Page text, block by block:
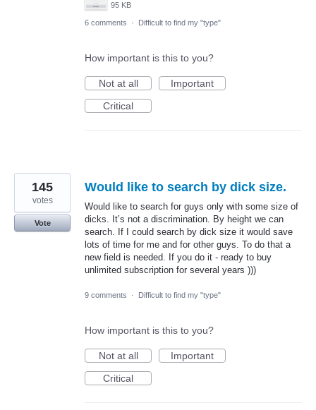
95 KB
6 comments · Difficult to find my "type"
How important is this to you?
Not at all
Important
Critical
Would like to search by dick size.
Would like to search for guys only with some size of
dicks. It’s not a discrimination. By height we can
search. If I could search by dick size it would save
lots of time for me and for other guys. To do that a
new field is needed. If you do it - ready to buy
unlimited subscription for several years )))
145
votes
Vote
9 comments · Difficult to find my "type"
How important is this to you?
Not at all
Important
Critical